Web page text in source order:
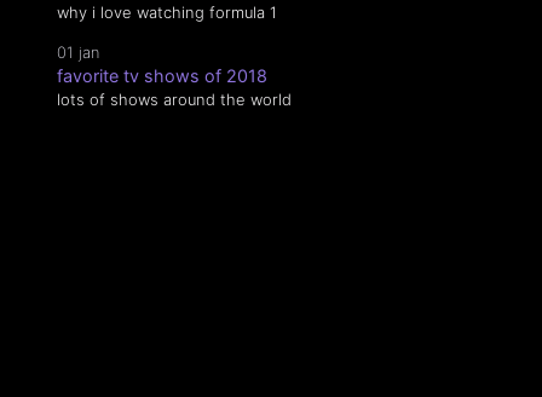
why i love watching formula 1
01 jan
favorite tv shows of 2018
lots of shows around the world